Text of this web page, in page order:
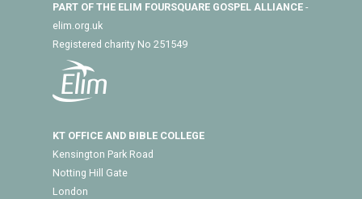
PART OF THE ELIM FOURSQUARE GOSPEL ALLIANCE-
elim.org.uk
Registered charity No 251549
KT OFFICE AND BIBLE COLLEGE
Kensington Park Road
Notting Hill Gate
London